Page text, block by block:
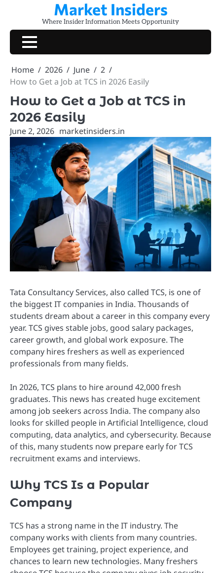
content
Market Insiders
Where Insider Information Meets Opportunity
Home 2026 June
2
How to Get a Job at TCS in 2026 Easily
How to Get a Job at TCS in
2026 Easily
June 2, 2026 marketinsiders.in
Tata Consultancy Services, also called TCS, is one of
the biggest IT companies in India. Thousands of
students dream about a career in this company every
year. TCS gives stable jobs, good salary packages,
career growth, and global work exposure. The
company hires freshers as well as experienced
professionals from many fields.
In 2026, TCS plans to hire around 42,000 fresh
graduates. This news has created huge excitement
among job seekers across India. The company also
looks for skilled people in Artificial Intelligence, cloud
computing, data analytics, and cybersecurity. Because
of this, many students now prepare early for TCS
recruitment exams and interviews.
Why TCS Is a Popular
Company
TCS has a strong name in the IT industry. The
company works with clients from many countries.
Employees get training, project experience, and
chances to learn new technologies. Many freshers